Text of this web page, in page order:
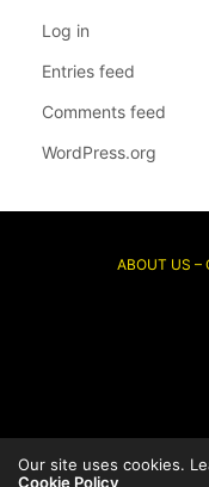
Log in
Entries feed
Comments feed
WordPress.org
ABOUT US –
© 2026
Our site uses cookies.
Cookie Policy